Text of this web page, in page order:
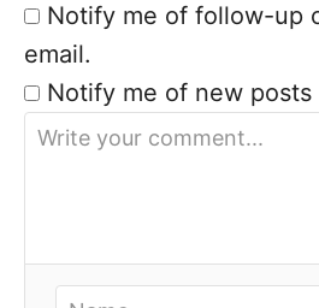
Notify me of follow-up
email.
Notify me of new posts